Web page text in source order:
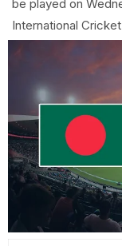
be played on
International